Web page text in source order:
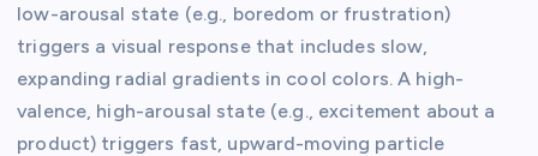
low-arousal state (e.g., boredom or frustration)
triggers a visual response that includes slow,
expanding radial gradients in cool colors. A high-
valence, high-arousal state (e.g., excitement about a
product) triggers fast, upward-moving particle